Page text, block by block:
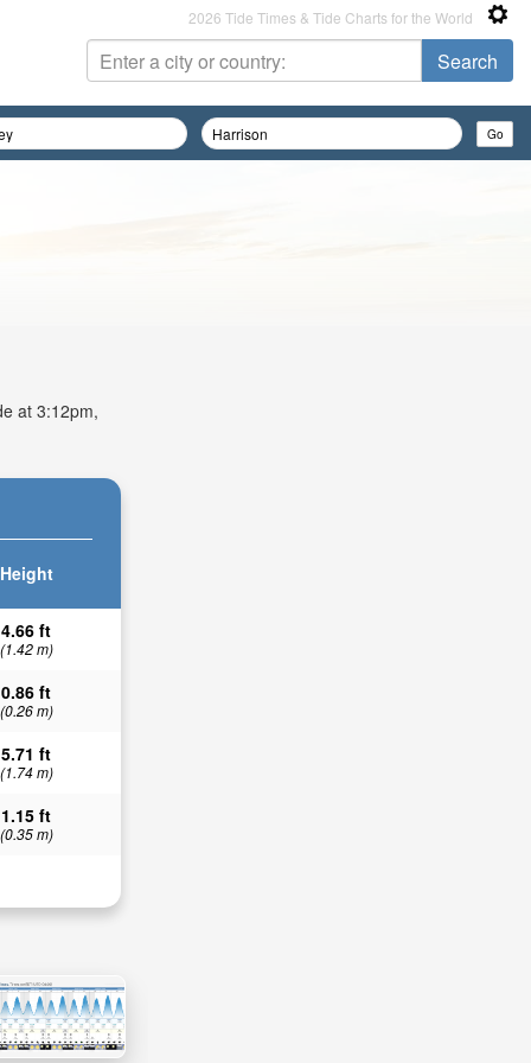
2026 Tide Times & Tide Charts for the World
at 3:12pm,
Height
4.66 ft
(1.42 m)
0.86 ft
(0.26 m)
5.71 ft
(1.74 m)
1.15 ft
(0.35 m)